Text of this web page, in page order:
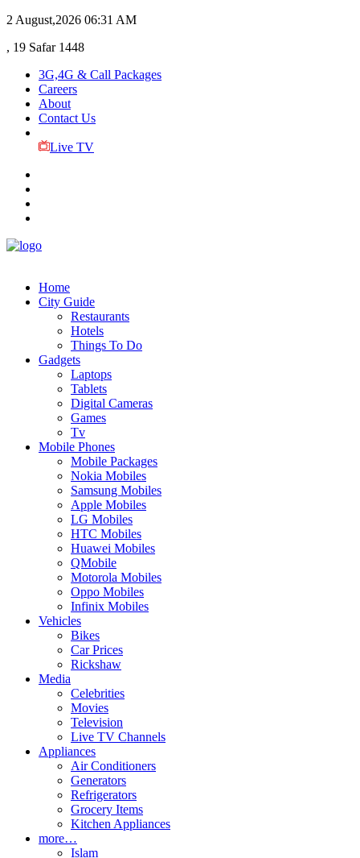
2 August,2026 06:31 AM
, 19 Safar 1448
3G,4G & Call Packages
Careers
About
Contact Us
Live TV
Home
City Guide
Restaurants
Hotels
Things To Do
Gadgets
Laptops
Tablets
Digital Cameras
Games
Tv
Mobile Phones
Mobile Packages
Nokia Mobiles
Samsung Mobiles
Apple Mobiles
LG Mobiles
HTC Mobiles
Huawei Mobiles
QMobile
Motorola Mobiles
Oppo Mobiles
Infinix Mobiles
Vehicles
Bikes
Car Prices
Rickshaw
Media
Celebrities
Movies
Television
Live TV Channels
Appliances
Air Conditioners
Generators
Refrigerators
Grocery Items
Kitchen Appliances
more…
Islam